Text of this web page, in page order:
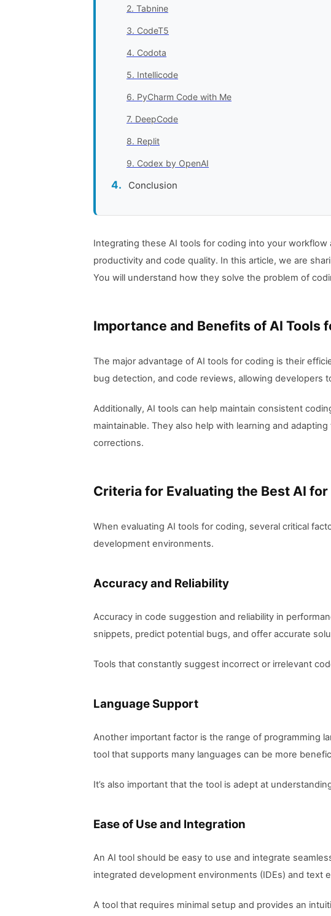
2. Tabnine
3. CodeT5
4. Codota
5. Intellicode
6. PyCharm Code with Me
7. DeepCode
8. Replit
9. Codex by OpenAI
Conclusion
Integrating these AI tools for coding into your
productivity and code quality. In this article, we are
You will understand how they solve the problem of
Importance and Benefits of AI Tools
The major advantage of AI tools for coding is their
bug detection, and code reviews, allowing developers
Additionally, AI tools can help maintain consistent
maintainable. They also help with learning and
corrections.
Criteria for Evaluating the Best AI
When evaluating AI tools for coding, several critical
development environments.
Accuracy and Reliability
Accuracy in code suggestion and reliability in
snippets, predict potential bugs, and offer accurate
Tools that constantly suggest incorrect or irrelevant
Language Support
Another important factor is the range of programming
tool that supports many languages can be more
It’s also important that the tool is adept at
Ease of Use and Integration
An AI tool should be easy to use and integrate
integrated development environments (IDEs) and text
A tool that requires minimal setup and provides an